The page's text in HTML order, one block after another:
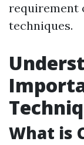
requirement
techniques.
What is